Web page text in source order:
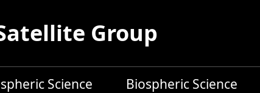
Group
Science Biospheric Science